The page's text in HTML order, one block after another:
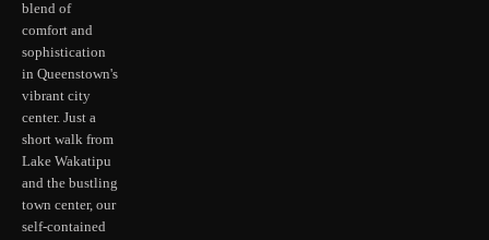
blend of
comfort and
sophistication
in Queenstown's
vibrant city
center. Just a
short walk from
Lake Wakatipu
and the bustling
town center, our
self-contained